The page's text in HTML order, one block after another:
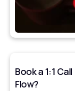
Book a 1:1 Call
Flow?